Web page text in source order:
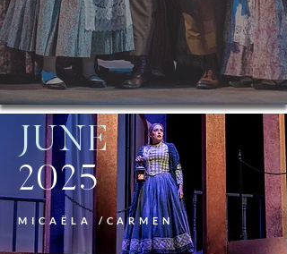
JUNE
2025
MICAËLA /CARMEN